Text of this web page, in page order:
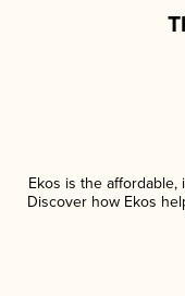
Ekos is the
Discover how Ekos